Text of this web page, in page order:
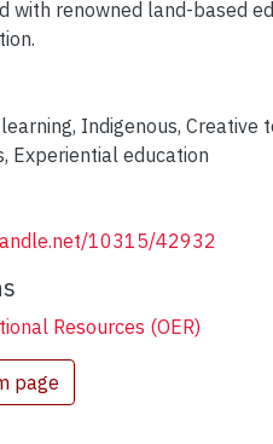
with renowned land-based
, Indigenous, Creative
, Experiential education
10315/42932
Resources (OER)
page